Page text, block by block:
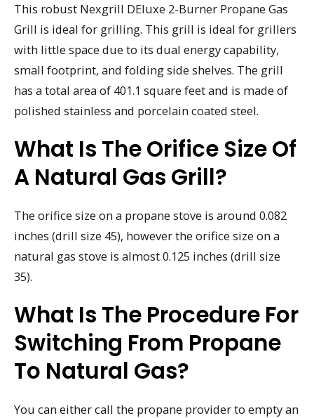
This robust Nexgrill DEluxe 2-Burner Propane Gas
Grill is ideal for grilling. This grill is ideal for grillers
with little space due to its dual energy capability,
small footprint, and folding side shelves. The grill
has a total area of 401.1 square feet and is made of
polished stainless and porcelain coated steel.
What Is The Orifice Size Of
A Natural Gas Grill?
The orifice size on a propane stove is around 0.082
inches (drill size 45), however the orifice size on a
natural gas stove is almost 0.125 inches (drill size
35).
What Is The Procedure For
Switching From Propane
To Natural Gas?
You can either call the propane provider to empty an